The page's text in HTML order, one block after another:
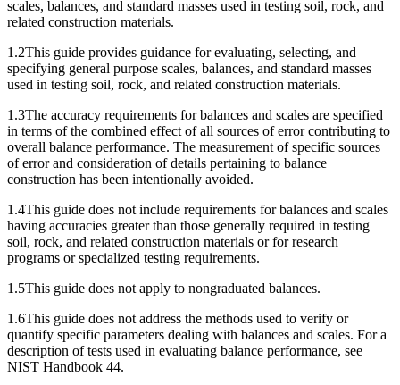
scales, balances, and standard masses used in testing soil, rock, and
related construction materials.
1.2This guide provides guidance for evaluating, selecting, and
specifying general purpose scales, balances, and standard masses
used in testing soil, rock, and related construction materials.
1.3The accuracy requirements for balances and scales are specified
in terms of the combined effect of all sources of error contributing to
overall balance performance. The measurement of specific sources
of error and consideration of details pertaining to balance
construction has been intentionally avoided.
1.4This guide does not include requirements for balances and scales
having accuracies greater than those generally required in testing
soil, rock, and related construction materials or for research
programs or specialized testing requirements.
1.5This guide does not apply to nongraduated balances.
1.6This guide does not address the methods used to verify or
quantify specific parameters dealing with balances and scales. For a
description of tests used in evaluating balance performance, see
NIST Handbook 44.